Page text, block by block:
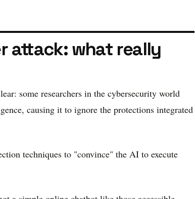
attack: what really
some researchers in the cybersecurity world
causing it to ignore the protections integrated
techniques to "convince" the AI ​​to execute